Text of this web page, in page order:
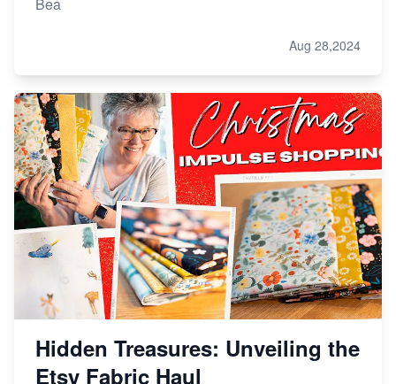
Bea
Aug 28,2024
Hidden Treasures: Unveiling the
Etsy Fabric Haul